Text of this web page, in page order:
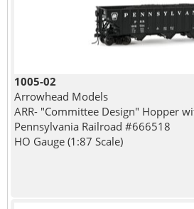
1005-02
Arrowhead Models
ARR- "Committee Design" Hopper
Pennsylvania Railroad #666518
HO Gauge (1:87 Scale)